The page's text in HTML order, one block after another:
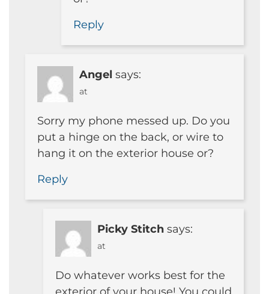
Reply
Angel says:
at
Sorry my phone messed up. Do you
put a hinge on the back, or wire to
hang it on the exterior house or?
Reply
Picky Stitch says:
at
Do whatever works best for the